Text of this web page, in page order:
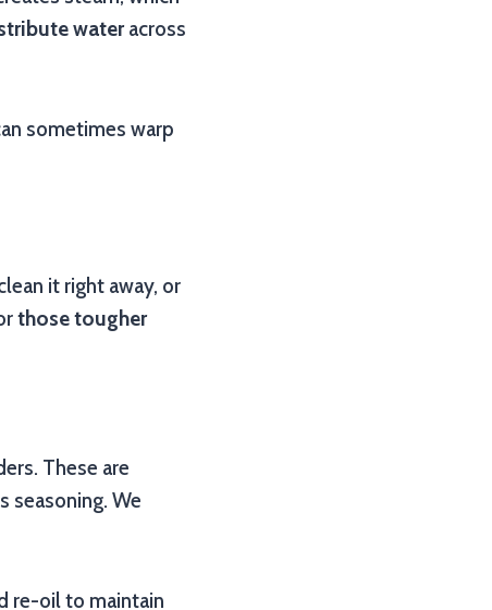
wateracross
sometimes warp
it right away, or
those tougher
These are
seasoning. We
re-oil to maintain